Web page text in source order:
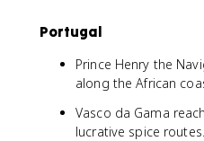
Portugal
Prince Henry the
along the African
Vasco da Gama
lucrative spice routes.